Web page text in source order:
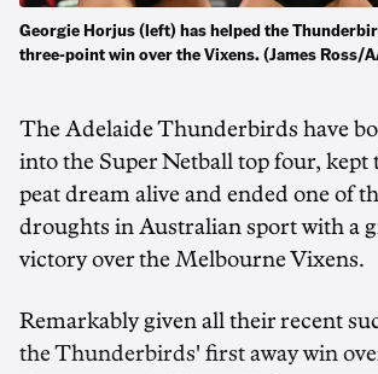
Georgie Horjus (left) has helped the
three-point win over the Vixens. (James Ross/
The Adelaide Thunderbirds have
into the Super Netball top four, kept
peat dream alive and ended one of
droughts in Australian sport with a
victory over the Melbourne Vixens.
Remarkably given all their recent
the Thunderbirds' first away win